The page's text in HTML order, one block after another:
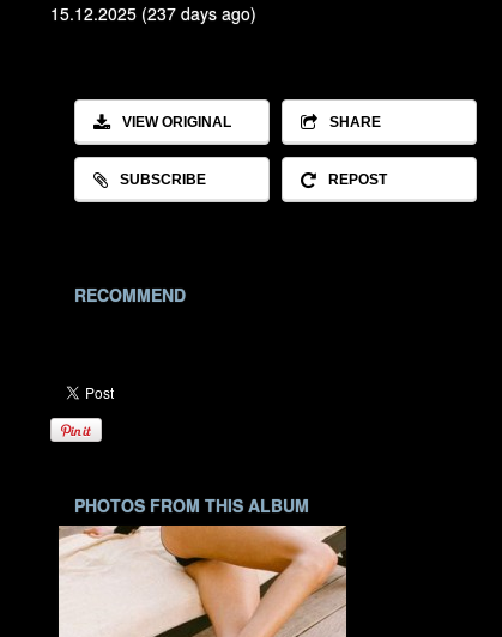
15.12.2025 (237 days ago)
VIEW ORIGINAL SHARE
SUBSCRIBE REPOST
RECOMMEND
PHOTOS FROM THIS ALBUM